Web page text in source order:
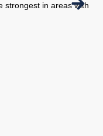
strongest in areas with